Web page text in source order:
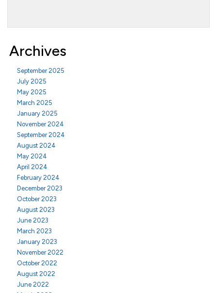
Archives
September 2025
July 2025
May 2025
March 2025
January 2025
November 2024
September 2024
August 2024
May 2024
April 2024
February 2024
December 2023
October 2023
August 2023
June 2023
March 2023
January 2023
November 2022
October 2022
August 2022
June 2022